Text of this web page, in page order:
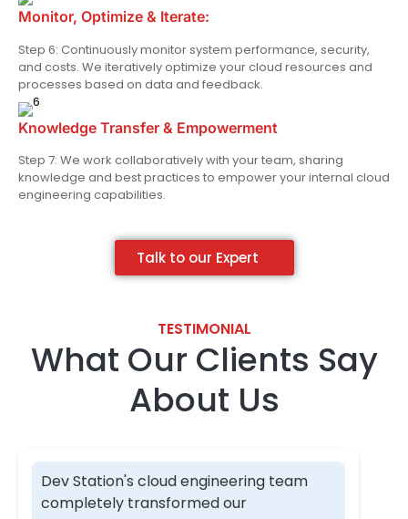
Monitor, Optimize & Iterate:
Step 6: Continuously monitor system performance, security,
and costs. We iteratively optimize your cloud resources and
processes based on data and feedback.
Knowledge Transfer & Empowerment
Step 7: We work collaboratively with your team, sharing
knowledge and best practices to empower your internal cloud
engineering capabilities.
Talk to our Expert
TESTIMONIAL​
What Our Clients Say
About Us​
Dev Station's cloud engineering team
completely transformed our